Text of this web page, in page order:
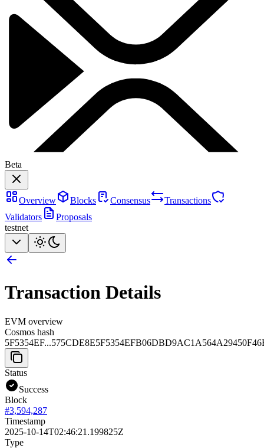
Beta
Overview Blocks Consensus
Transactions
Validators
Proposals
testnet
Transaction Details
EVM overview
Cosmos hash
5F5354EF...575CDE8E
Status
Success
Block
#3,594,287
Timestamp
2025-10-14T02:46:21.199825Z
Type